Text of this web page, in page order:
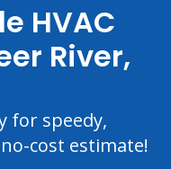
HVAC
River,
for speedy,
cost estimate!